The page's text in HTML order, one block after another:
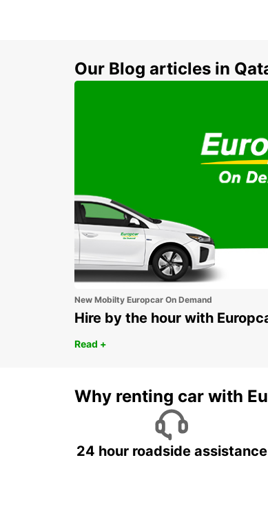
Our Blog articles in
New Mobilty Europcar On Demand
Hire by the hour with
Read +
Why renting car with
24 hour roadside assistance